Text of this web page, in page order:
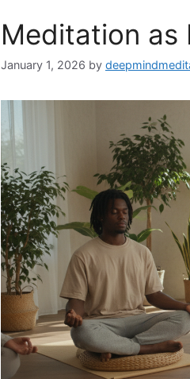
Meditation as
January 1, 2026 by